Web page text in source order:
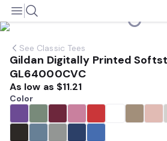
See Classic Tees
Gildan Digitally Printed
GL64000CVC
As low as $11.21
Color